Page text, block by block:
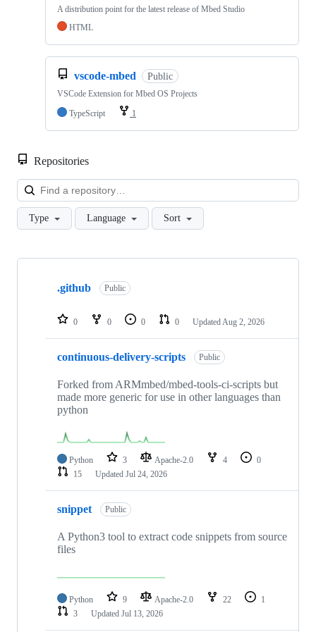
A distribution point for the latest release of Mbed Studio
HTML
vscode-mbed Public
VSCode Extension for Mbed OS Projects
TypeScript
1
Repositories
Type Language Sort
Showing
repositories
.github Public
0 0 0 0 Updated Aug 2, 2026
continuous-delivery-scripts Public
Forked from ARMmbed/mbed-tools-ci-scripts but
made more generic for use in other languages than
python
Python 3 Apache-2.0 4
0
15
Updated Jul 24, 2026
snippet Public
A Python3 tool to extract code snippets from source
files
Python 9 Apache-2.0 22
1
3
Updated Jul 13, 2026